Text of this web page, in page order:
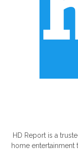
HD Report is a
home